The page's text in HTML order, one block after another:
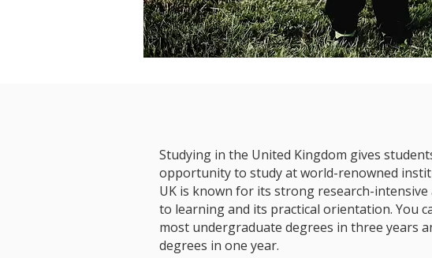
Studying in the United Kingdom gives
opportunity to study at world-renowned
UK is known for its strong research-intensive
to learning and its practical orientation. You
most undergraduate degrees in three years
degrees in one year.